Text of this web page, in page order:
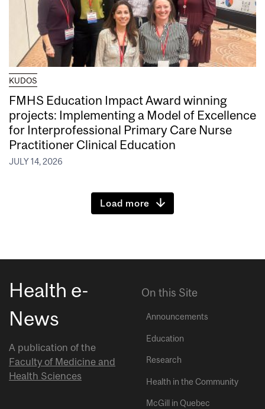
KUDOS
FMHS Education Impact Award winning
projects: Implementing a Model of Excellence
for Interprofessional Primary Care Nurse
Practitioner Clinical Education
JULY 14, 2026
Load more
Health e-
News
A publication of the
Faculty of Medicine and
Health Sciences
On this Site
Announcements
Education
Research
Health in the Community
McGill in Quebec